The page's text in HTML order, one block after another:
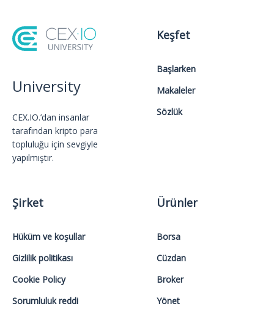
University
CEX.IO.’dan insanlar
tarafından kripto para
topluluğu için sevgiyle
yapılmıştır.
Keşfet
Başlarken
Makaleler
Sözlük
Şirket
Hüküm ve koşullar
Gizlilik politikası
Cookie Policy
Sorumluluk reddi
Ürünler
Borsa
Cüzdan
Broker
Yönet